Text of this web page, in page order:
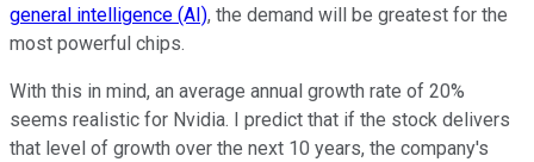
general intelligence (AI), the demand will be greatest for the
most powerful chips.
With this in mind, an average annual growth rate of 20%
seems realistic for Nvidia. I predict that if the stock delivers
that level of growth over the next 10 years, the company's